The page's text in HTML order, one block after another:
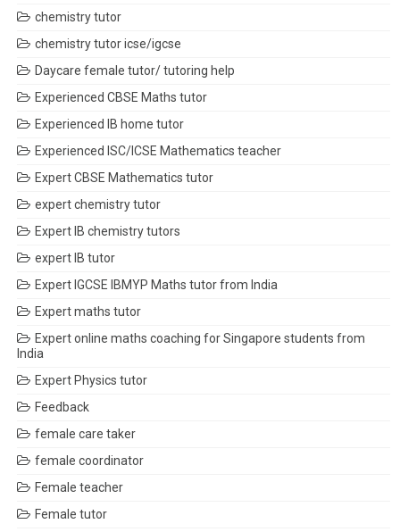
chemistry tutor
chemistry tutor icse/igcse
Daycare female tutor/ tutoring help
Experienced CBSE Maths tutor
Experienced IB home tutor
Experienced ISC/ICSE Mathematics teacher
Expert CBSE Mathematics tutor
expert chemistry tutor
Expert IB chemistry tutors
expert IB tutor
Expert IGCSE IBMYP Maths tutor from India
Expert maths tutor
Expert online maths coaching for Singapore students from
India
Expert Physics tutor
Feedback
female care taker
female coordinator
Female teacher
Female tutor